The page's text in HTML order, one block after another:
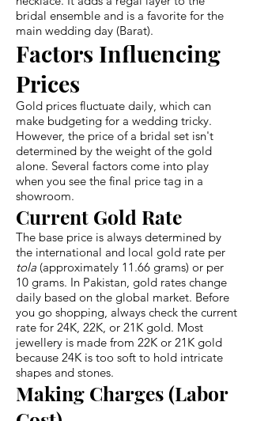
bridal ensemble and is a favorite for the
main wedding day (Barat).
Factors Influencing
Prices
Gold prices fluctuate daily, which can
make budgeting for a wedding tricky.
However, the price of a bridal set isn't
determined by the weight of the gold
alone. Several factors come into play
when you see the final price tag in a
showroom.
Current Gold Rate
The base price is always determined by
the international and local gold rate per
tola (approximately 11.66 grams) or per
10 grams. In Pakistan, gold rates change
daily based on the global market. Before
you go shopping, always check the current
rate for 24K, 22K, or 21K gold. Most
jewellery is made from 22K or 21K gold
because 24K is too soft to hold intricate
shapes and stones.
Making Charges (Labor